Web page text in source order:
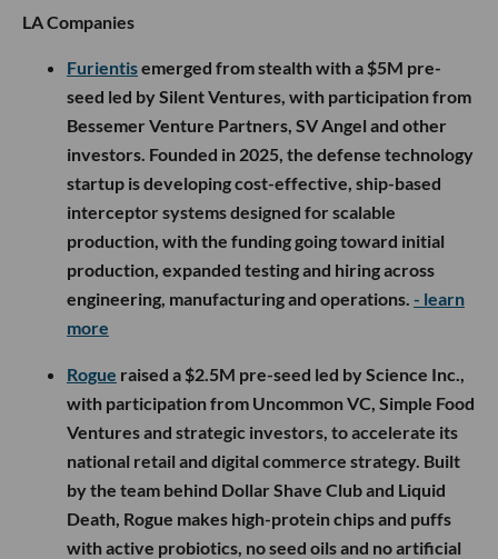
LA Companies
Furientisemerged from stealth with a $5M pre-
seed led by Silent Ventures, with participation from
Bessemer Venture Partners, SV Angel and other
investors. Founded in 2025, the defense technology
startup is developing cost-effective, ship-based
interceptor systems designed for scalable
production, with the funding going toward initial
production, expanded testing and hiring across
engineering, manufacturing and operations. - learn
more
Rogue raised a $2.5M pre-seed led by Science Inc.,
with participation from Uncommon VC, Simple Food
Ventures and strategic investors, to accelerate its
national retail and digital commerce strategy. Built
by the team behind Dollar Shave Club and Liquid
Death, Rogue makes high-protein chips and puffs
with active probiotics, no seed oils and no artificial